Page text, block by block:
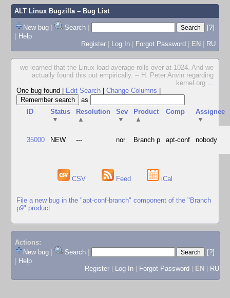
ALT Linux Bugzilla– Bug List
New bug | Search |
[?]
| Help
Register | Log In | Forgot Password | EN | RU
we learned that the Linux load average rolls over at 1024. And we
actually found this out empirically. -- H. Peter Anvin regarding
kernel.org ...
One bug found
Edit Search Change Columns
as
ID
Status
▼
Resolution
▲
Sev
▼
Product
▲
Comp
Assignee
▼
35000 NEW --- nor Branch p apt-conf nobody
CSV Feed iCal
File a new bug in the "apt-conf-branch" component of the "Branch
p9" product
Actions:
New bug
Search
[?]
Help
Register
Log In Forgot Password EN RU